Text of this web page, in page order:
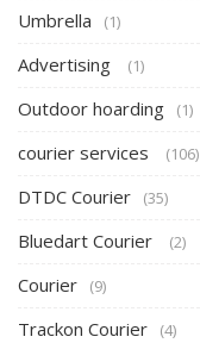
Umbrella (1)
Advertising (1)
Outdoor hoarding (1)
courier services (106)
DTDC Courier (35)
Bluedart Courier (2)
Courier (9)
Trackon Courier (4)